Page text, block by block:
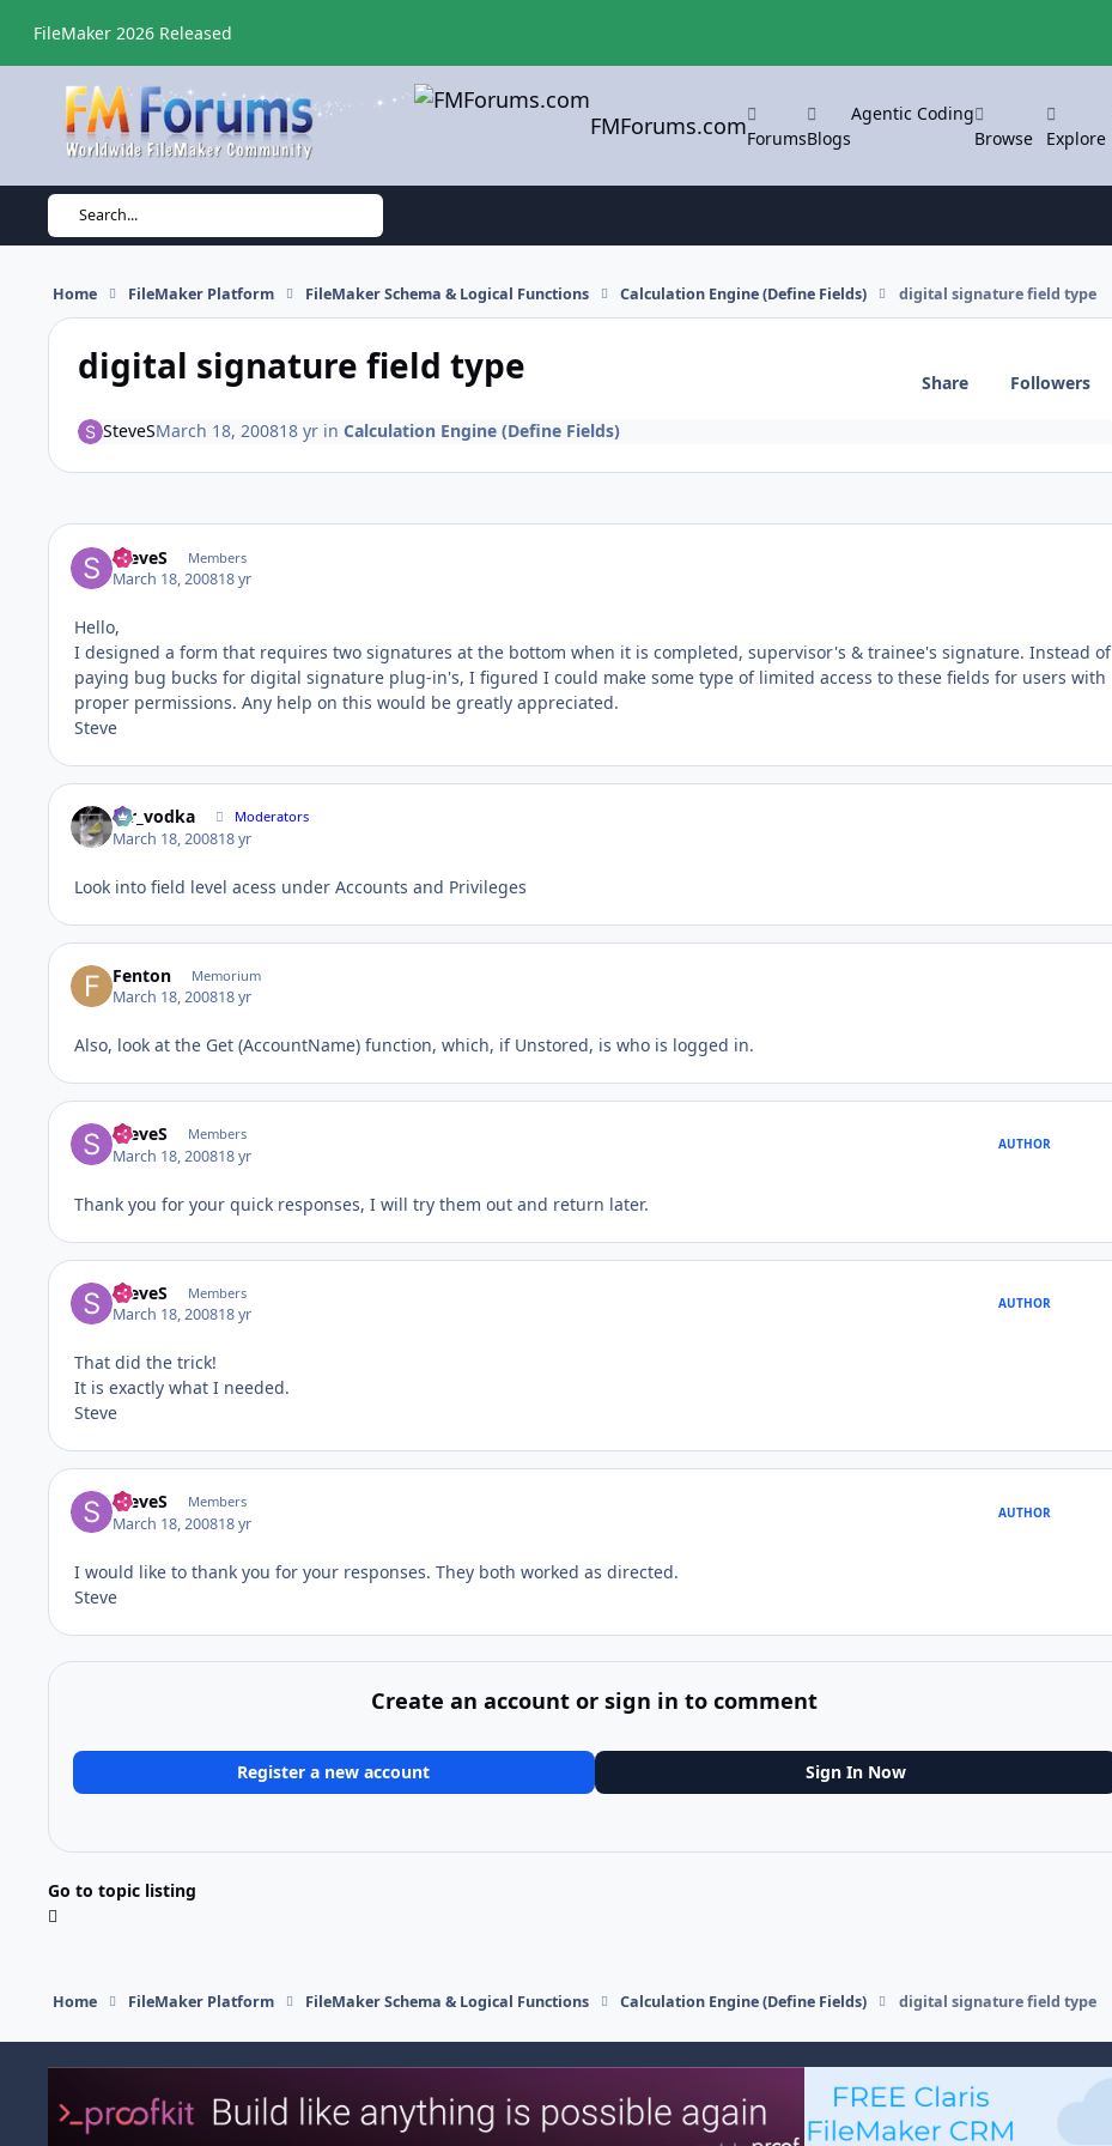
FileMaker 2026 Released
FMForums.comForumsBlogs
Agentic Coding
Browse
Explore
Search...
Home FileMaker Platform FileMaker Schema & Logical Functions Calculation Engine (Define Fields) digital signature field type
digital signature field type Share Followers
SteveSMarch 18, 200818 yrin Calculation Engine (Define Fields)
SteveS Members
March 18, 200818 yr
Hello,
I designed a form that requires two signatures at the bottom when it is completed, supervisor's & trainee's signature. Instead of
paying bug bucks for digital signature plug-in's, I figured I could make some type of limited access to these fields for users with
proper permissions. Any help on this would be greatly appreciated.
Steve
mr_vodka Moderators
March 18, 200818 yr
Look into field level acess under Accounts and Privileges
Fenton Memorium
March 18, 200818 yr
Also, look at the Get (AccountName) function, which, if Unstored, is who is logged in.
SteveS Members
March 18, 200818 yr
AUTHOR
Thank you for your quick responses, I will try them out and return later.
SteveS Members
March 18, 200818 yr
AUTHOR
That did the trick!
It is exactly what I needed.
Steve
SteveS Members
March 18, 200818 yr
AUTHOR
I would like to thank you for your responses. They both worked as directed.
Steve
Create an account or sign in to comment
Register a new account Sign In Now
Go to topic listing
Home FileMaker Platform FileMaker Schema & Logical Functions Calculation Engine (Define Fields) digital signature field type